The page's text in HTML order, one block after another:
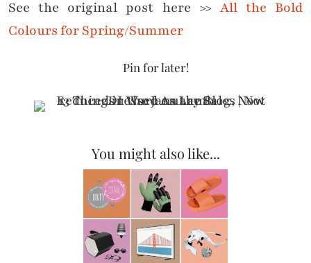
See the original post here >> All the Bold
Colours for Spring/Summer
Pin for later!
You might also like...